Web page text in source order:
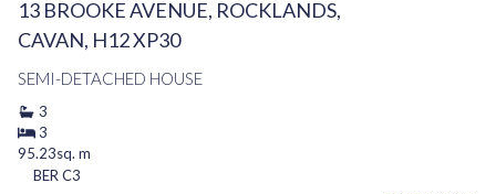
13 BROOKE AVENUE, ROCKLANDS,
CAVAN, H12 XP30
SEMI-DETACHED HOUSE
3
3
95.23sq. m
BER C3